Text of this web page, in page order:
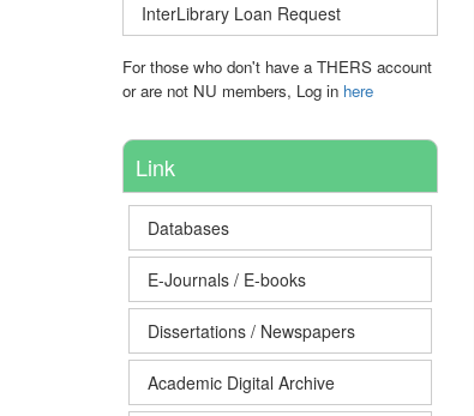
InterLibrary Loan Request
For those who don't have a THERS account
or are not NU members, Log in here
Link
Databases
E-Journals / E-books
Dissertations / Newspapers
Academic Digital Archive